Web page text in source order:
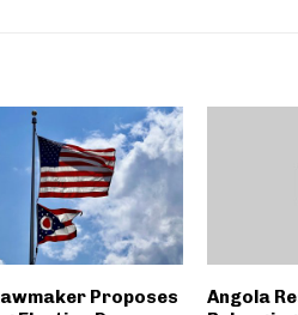
Proposes
Angola